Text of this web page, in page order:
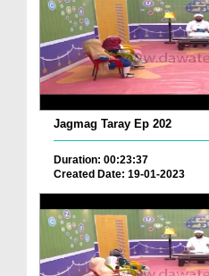
Jagmag Taray Ep 202
Duration: 00:23:37
Created Date: 19-01-2023